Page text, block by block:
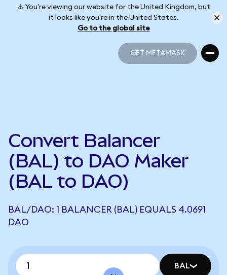
⚠️ You're viewing our website for the United Kingdom, but
it looks like you're in the United States.
Go to the global site
GET METAMASK
Convert Balancer
(BAL) to DAO Maker
(BAL to DAO)
BAL/DAO: 1 BALANCER (BAL) EQUALS 4.0691
DAO
BAL